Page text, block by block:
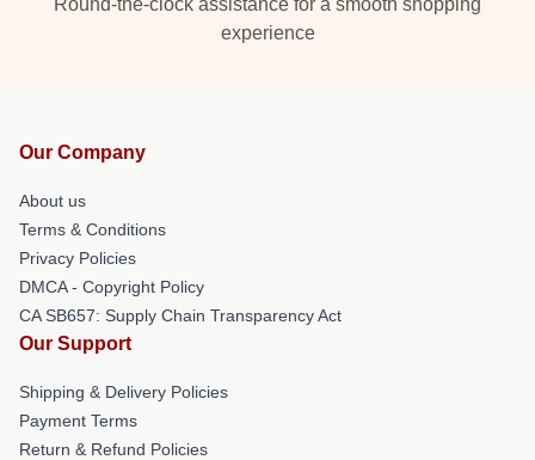
experience
Our Company
About us
Terms & Conditions
Privacy Policies
DMCA - Copyright Policy
CA SB657: Supply Chain Transparency Act
Our Support
Shipping & Delivery Policies
Payment Terms
Return & Refund Policies